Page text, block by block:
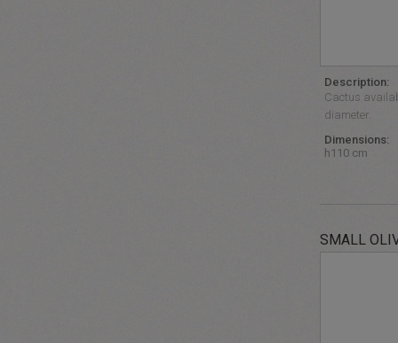
Description:
Cactus
diameter.
Dimensions:
h110 cm
SMALL